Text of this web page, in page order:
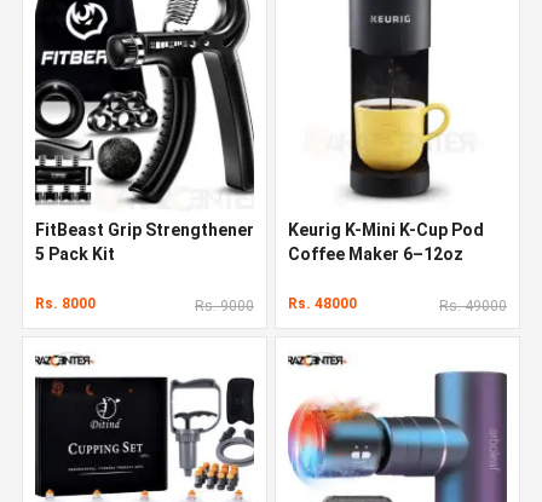
FitBeast Grip Strengthener
5 Pack Kit
Rs. 8000 Rs. 9000
Keurig K-Mini K-Cup Pod
Coffee Maker 6–12oz
Rs. 48000 Rs. 49000